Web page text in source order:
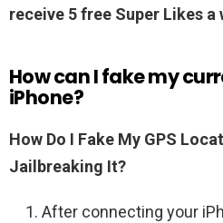
receive 5 free Super Likes a
How can I fake my
iPhone?
How Do I Fake My GPS
Jailbreaking It?
After connecting your